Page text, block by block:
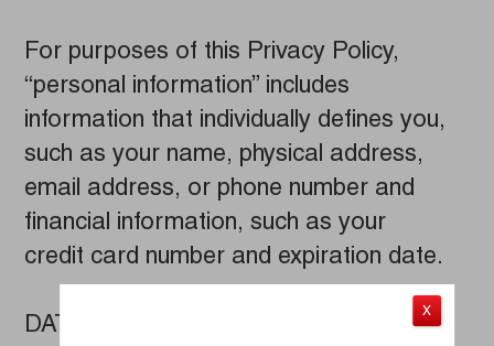
For purposes of this Privacy Policy,
“personal information” includes
information that individually defines you,
such as your name, physical address,
email address, or phone number and
financial information, such as your
credit card number and expiration date.
DATA COLLECTION: We collect limited
X